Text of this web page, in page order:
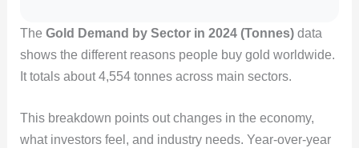
The Gold Demand by Sector in 2024 (Tonnes)data
shows the different reasons people buy gold worldwide.
It totals about 4,554 tonnes across main sectors.
This breakdown points out changes in the economy,
what investors feel, and industry needs. Year-over-year